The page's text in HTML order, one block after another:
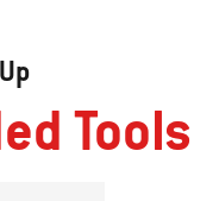
Tools